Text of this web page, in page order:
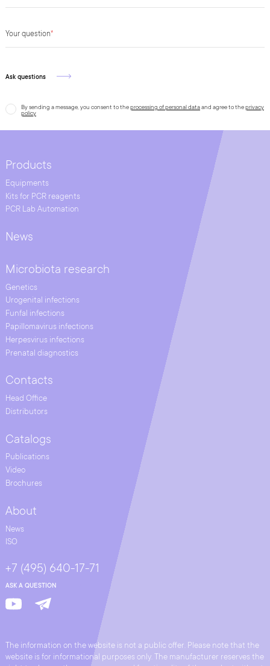
Your question*
Ask questions
By sending a message, you consent to theprocessing of personal dataand agree to theprivacy
policy
Products
Equipments
Kits for PCR reagents
PCR Lab Automation
News
+7 (495) 640-17-71
ASK A QUESTION
Microbiota research
Genetics
Urogenital infections
Funfal infections
Papillomavirus infections
Herpesvirus infections
Prenatal diagnostics
Contacts
Head Office
Distributors
Catalogs
Publications
Video
Brochures
About
News
ISO
The information on the website is not a public offer. Please note that the
website is for informational purposes only. The manufacturer reserves the